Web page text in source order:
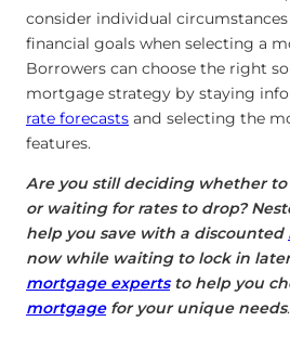
consider individual
financial goals when selecting a
Borrowers can choose the right
mortgage strategy by staying
rate forecasts and selecting the
features.
Are you still deciding whether
or waiting for rates to drop?
help you save with a discounted
now while waiting to lock in
mortgage expertsto help you
mortgagefor your unique needs.